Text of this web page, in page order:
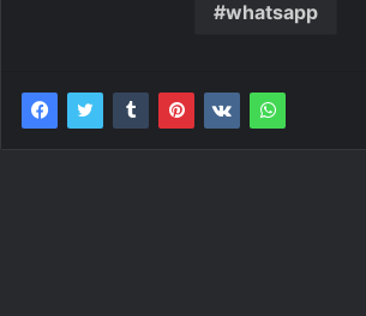
whatsapp